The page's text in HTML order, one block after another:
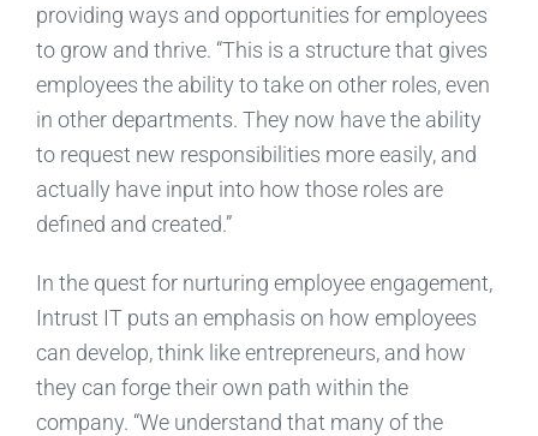
providing ways and opportunities for employees
to grow and thrive. “This is a structure that gives
employees the ability to take on other roles, even
in other departments. They now have the ability
to request new responsibilities more easily, and
actually have input into how those roles are
defined and created.”
In the quest for nurturing employee engagement,
Intrust IT puts an emphasis on how employees
can develop, think like entrepreneurs, and how
they can forge their own path within the
company. “We understand that many of the